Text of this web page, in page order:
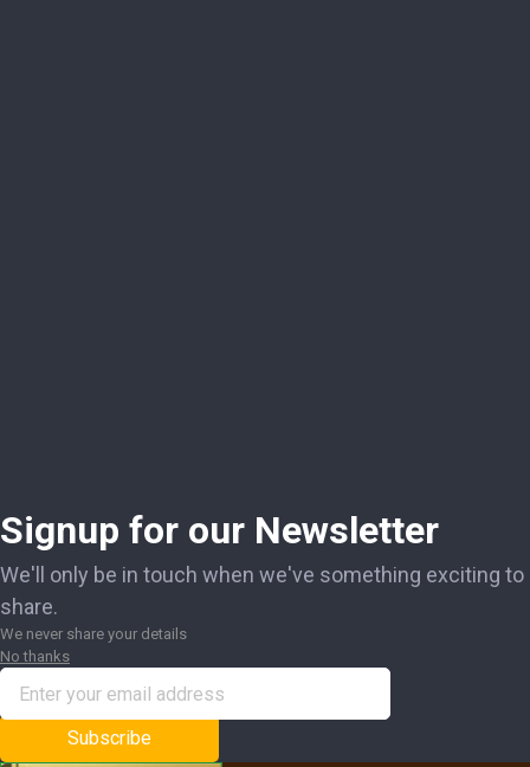
Signup for our Newsletter
We'll only be in touch when we've something exciting to
share.
We never share your details
No thanks
Subscribe